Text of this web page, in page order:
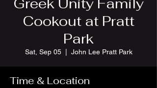
Greek Unity Family
Cookout at Pratt
Park
Sat, Sep 05
  |
John Lee Pratt Park
Time & Location